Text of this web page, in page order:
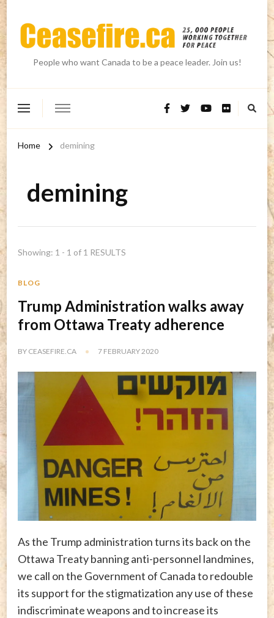
People who want Canada to be a peace leader. Join us!
Home demining
demining
Showing: 1 - 1 of 1 RESULTS
BLOG
Trump Administration walks away
from Ottawa Treaty adherence
BY CEASEFIRE.CA 7 FEBRUARY 2020
As the Trump administration turns its back on the
Ottawa Treaty banning anti-personnel landmines,
we call on the Government of Canada to redouble
its support for the stigmatization any use of these
indiscriminate weapons and to increase its